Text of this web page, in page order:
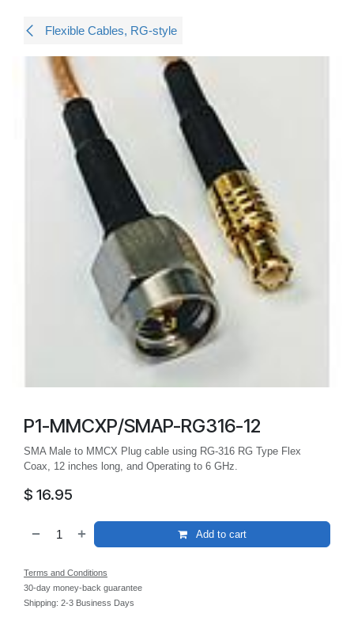
Flexible Cables, RG-style
P1-MMCXP/SMAP-RG316-12
SMA Male to MMCX Plug cable using RG-316 RG Type Flex
Coax, 12 inches long, and Operating to 6 GHz.
$ 16.95
Add to cart
Terms and Conditions
30-day money-back guarantee
Shipping: 2-3 Business Days